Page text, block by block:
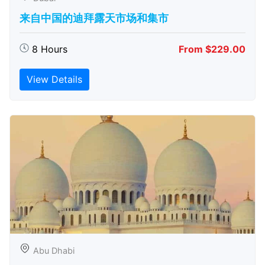
来自中国的迪拜露天市场和集市
8 Hours From $229.00
View Details
Abu Dhabi